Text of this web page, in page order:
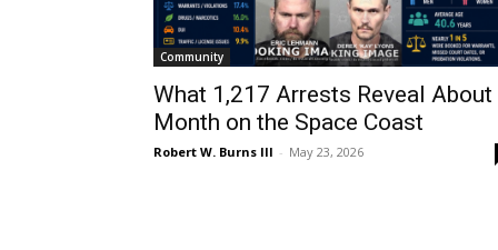
Community
What 1,217 Arrests Reveal About
Month on the Space Coast
Robert W. Burns III - May 23, 2026